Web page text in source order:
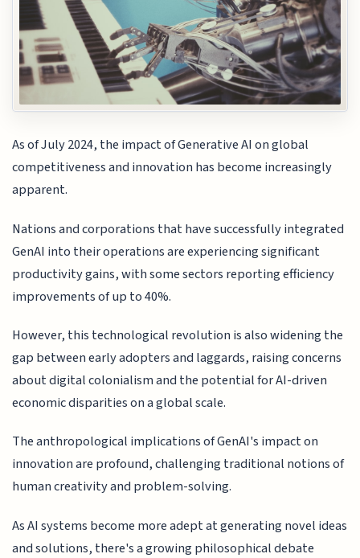
As of July 2024, the impact of Generative AI on global
competitiveness and innovation has become increasingly
apparent.
Nations and corporations that have successfully integrated
GenAI into their operations are experiencing significant
productivity gains, with some sectors reporting efficiency
improvements of up to 40%.
However, this technological revolution is also widening the
gap between early adopters and laggards, raising concerns
about digital colonialism and the potential for AI-driven
economic disparities on a global scale.
The anthropological implications of GenAI's impact on
innovation are profound, challenging traditional notions of
human creativity and problem-solving.
As AI systems become more adept at generating novel ideas
and solutions, there's a growing philosophical debate